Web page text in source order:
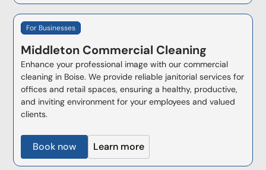
For Businesses
Middleton Commercial Cleaning
Enhance your professional image with our commercial
cleaning in Boise. We provide reliable janitorial services for
offices and retail spaces, ensuring a healthy, productive,
and inviting environment for your employees and valued
clients.
Book now Learn more